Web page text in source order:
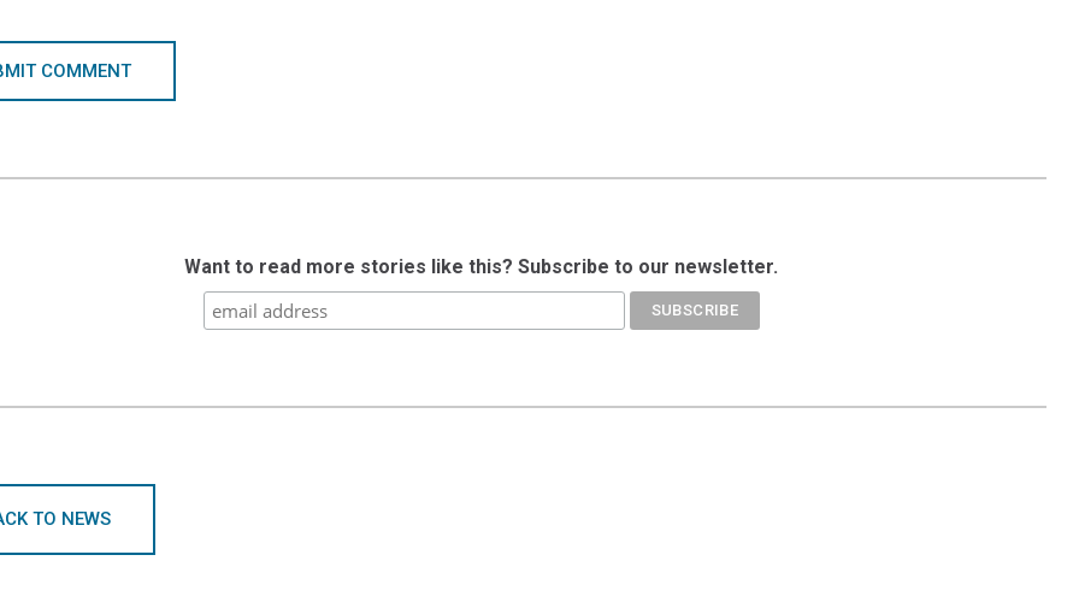
COMMENT
Want to read more stories like this? Subscribe to our newsletter.
TO NEWS